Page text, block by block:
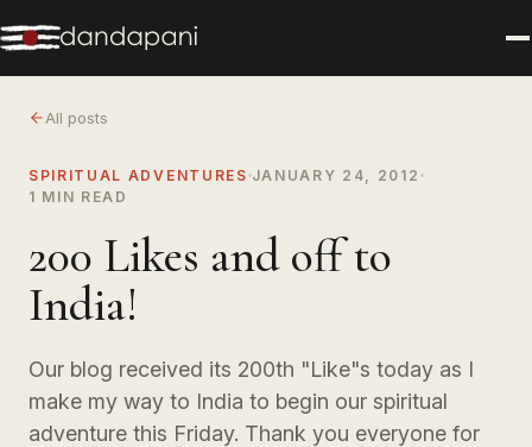
All posts
SPIRITUAL ADVENTURES JANUARY 24, 2012
1 MIN READ
200 Likes and off to
India!
Our blog received its 200th "Like"s today as I
make my way to India to begin our spiritual
adventure this Friday. Thank you everyone for